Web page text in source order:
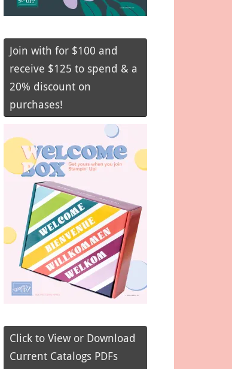
Join with for $100 and
receive $125 to spend & a
20% discount on
purchases!
Click to View or Download
Current Catalogs PDFs